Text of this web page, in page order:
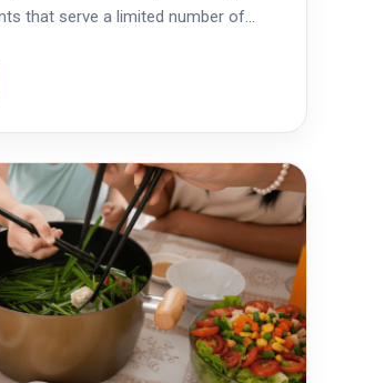
that serve a limited number of
corporate events, weddings,